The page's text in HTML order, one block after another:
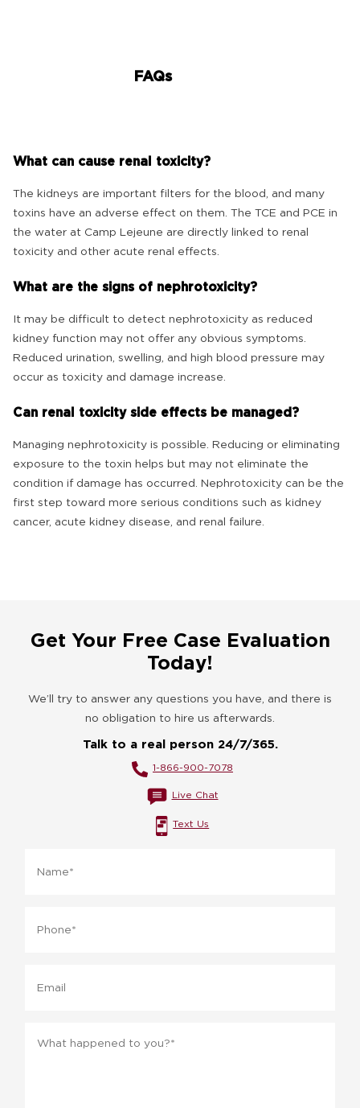
FAQs
What can cause renal toxicity?
The kidneys are important filters for the blood, and many
toxins have an adverse effect on them. The TCE and PCE in
the water at Camp Lejeune are directly linked to renal
toxicity and other acute renal effects.
What are the signs of nephrotoxicity?
It may be difficult to detect nephrotoxicity as reduced
kidney function may not offer any obvious symptoms.
Reduced urination, swelling, and high blood pressure may
occur as toxicity and damage increase.
Can renal toxicity side effects be managed?
Managing nephrotoxicity is possible. Reducing or eliminating
exposure to the toxin helps but may not eliminate the
condition if damage has occurred. Nephrotoxicity can be the
first step toward more serious conditions such as kidney
cancer, acute kidney disease, and renal failure.
Get Your Free Case Evaluation
Today!
We’ll try to answer any questions you have, and there is
no obligation to hire us afterwards.
Talk to a real person 24/7/365.
1-866-900-7078
Live Chat
Text Us